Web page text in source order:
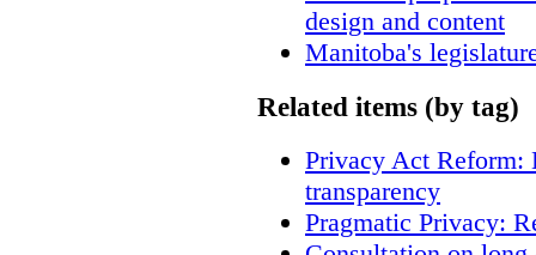
design and content
Manitoba's
Related items (by tag)
Privacy Act Reform:
transparency
Pragmatic Privacy: